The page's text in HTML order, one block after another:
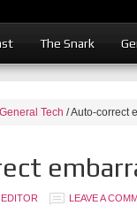
The Snark
General Tech /Auto-correct
EDITOR LEAVE A